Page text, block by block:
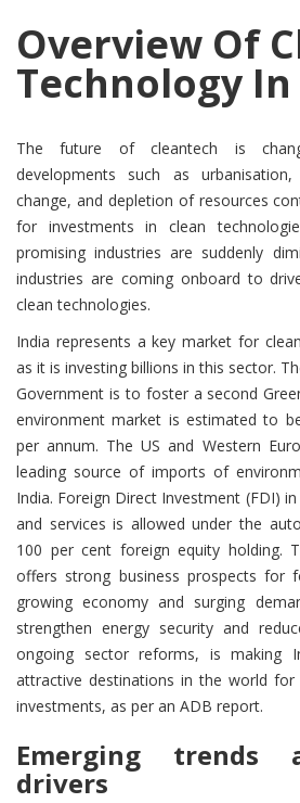
Overview Of
Technology
The future of cleantech is
developments such as
change, and depletion of resources
for investments in clean
promising industries are suddenly
industries are coming onboard to
clean technologies.
India represents a key market for
as it is investing billions in this sector.
Government is to foster a second
environment market is estimated to
per annum. The US and Western
leading source of imports of
India. Foreign Direct Investment (FDI)
and services is allowed under the
100 per cent foreign equity holding.
offers strong business prospects for
growing economy and surging
strengthen energy security and
ongoing sector reforms, is making
attractive destinations in the world for
investments, as per an ADB report.
Emerging trends
drivers